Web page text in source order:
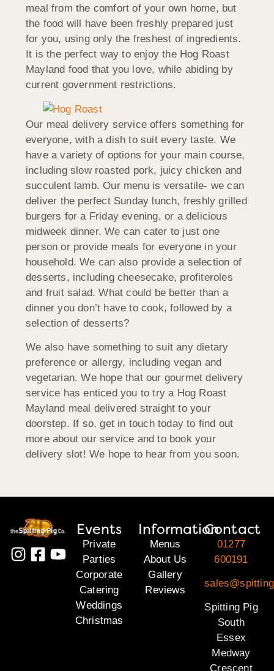
meal from the comfort of your own home, but
the food will have been freshly prepared just
for you, using only the freshest of ingredients.
It is the perfect way to enjoy the Hog Roast
Mayland food that you love, while abiding by
current government restrictions.
Our meal delivery service offers something for
everyone, with a dish to suit every taste. We
have a variety of options for your main course,
including slow roasted pork, juicy chicken and
succulent lamb. Our menu is versatile- we can
deliver the perfect Sunday lunch, freshly grilled
burgers for a Friday evening, or a delicious
midweek dinner. We can cater to just one
person or provide meals for everyone in your
household. We can also provide a selection of
desserts, including cheesecake, profiteroles
and fruit salad. What could be better than a
dinner you don’t have to cook, followed by a
selection of desserts?
We also have something to suit any dietary
preference or allergy, including vegan and
vegetarian. We hope that our gourmet delivery
service has enticed you to try a Hog Roast
Mayland meal delivered straight to your
doorstep. If so, get in touch today to find out
more about our service and to book your
delivery slot! We hope to hear from you soon.
Events
Private
Parties
Corporate
Catering
Weddings
Christmas
Information
Menus
About Us
Gallery
Reviews
Contact
01277
600191
Spitting Pig
South
Essex
Medway
Crescent